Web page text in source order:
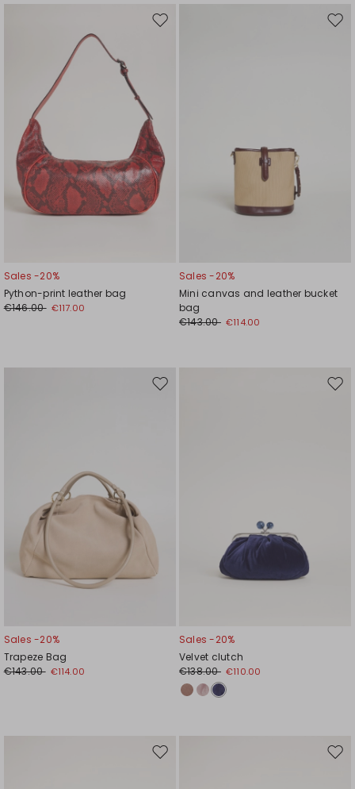
Move
Sales -20%
Python-print leather bag
€146.00 €117.00
Sales -20%
Mini canvas and leather bucket
bag
€143.00 €114.00
Move
Sales -20%
Trapeze Bag
€143.00 €114.00
Sales -20%
Velvet clutch
€138.00 €110.00
Move